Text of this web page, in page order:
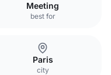
Meeting
best for
Paris
city